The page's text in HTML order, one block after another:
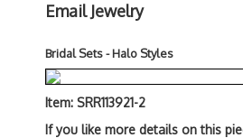
Email Jewelry
Bridal Sets - Halo Styles
Item: SRR113921-2
If you like more details on this